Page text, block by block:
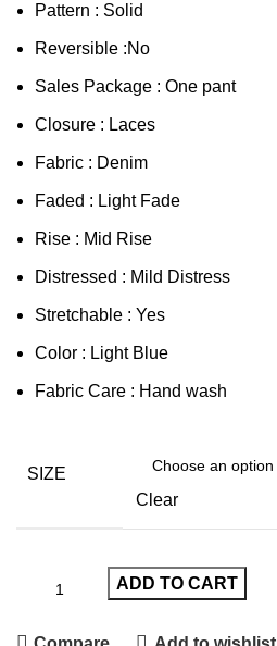
Pattern : Solid
Reversible :No
Sales Package : One pant
Closure : Laces
Fabric : Denim
Faded : Light Fade
Rise : Mid Rise
Distressed : Mild Distress
Stretchable : Yes
Color : Light Blue
Fabric Care : Hand wash
SIZE
Clear
ADD TO CART